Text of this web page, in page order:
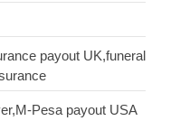
payout UK,funeral
Pesa payout USA